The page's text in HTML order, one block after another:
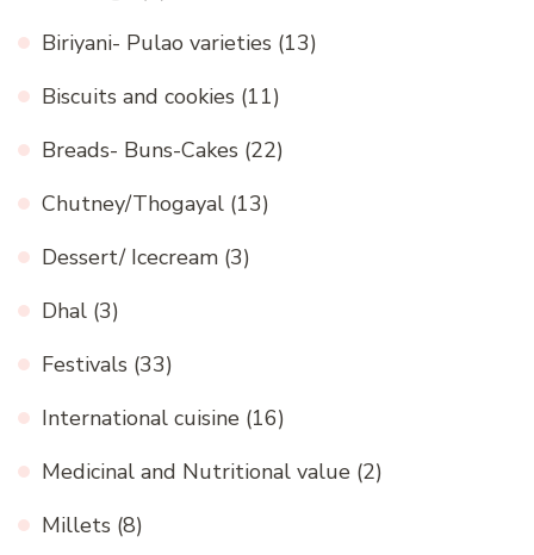
Biriyani- Pulao varieties (13)
Biscuits and cookies (11)
Breads- Buns-Cakes (22)
Chutney/Thogayal (13)
Dessert/ Icecream (3)
Dhal (3)
Festivals (33)
International cuisine (16)
Medicinal and Nutritional value (2)
Millets (8)